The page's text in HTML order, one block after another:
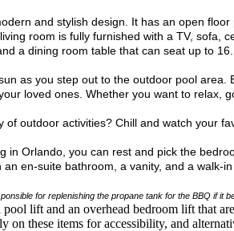
and stylish design. It has an open
room is fully furnished with a TV, sofa,
a dining room table that can seat up to 16.
as you step out to the outdoor pool
loved ones. Whether you want to relax,
of outdoor activities? Chill and watch your
in Orlando, you can rest and pick the
an en-suite bathroom, a vanity, and a walk-
for replenishing the propane tank for the BBQ if it
lift and an overhead bedroom lift that
on these items for accessibility, and